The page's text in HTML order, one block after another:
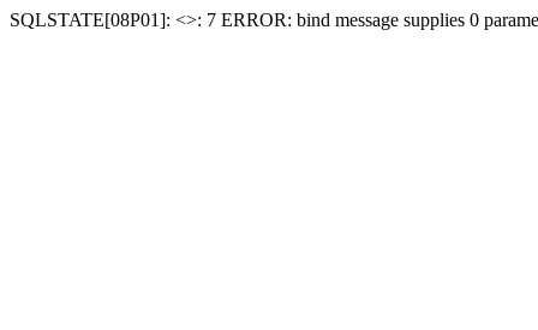
SQLSTATE[08P01]: <>: 7 ERROR: bind message supplies 0